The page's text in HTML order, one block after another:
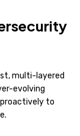
multi-layered
evolving
to